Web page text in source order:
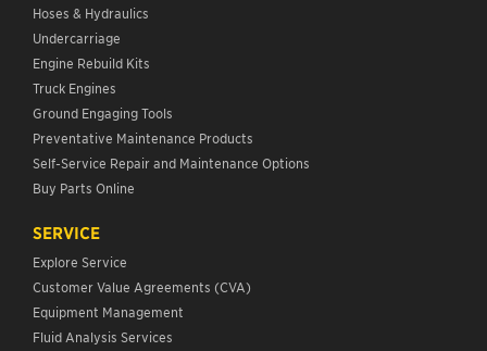
Hoses & Hydraulics
Undercarriage
Engine Rebuild Kits
Truck Engines
Ground Engaging Tools
Preventative Maintenance Products
Self-Service Repair and Maintenance Options
Buy Parts Online
SERVICE
Explore Service
Customer Value Agreements (CVA)
Equipment Management
Fluid Analysis Services